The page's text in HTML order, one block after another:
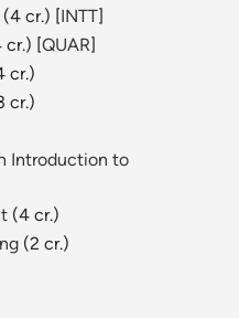
(4 cr.) [INTT]
cr.) [QUAR]
cr.)
cr.)
Introduction to
(4 cr.)
(2 cr.)